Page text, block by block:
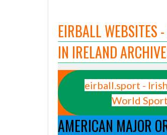
EIRBALL WEBSITES
IN IRELAND
eirball.sport -
World
AMERICAN MAJOR